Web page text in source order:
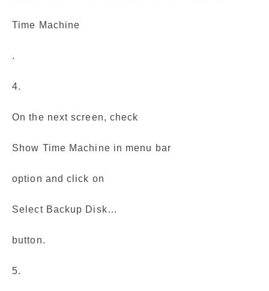
Time Machine
.
4.
On the next screen, check
Show Time Machine in menu bar
option and click on
Select Backup Disk…
button.
5.